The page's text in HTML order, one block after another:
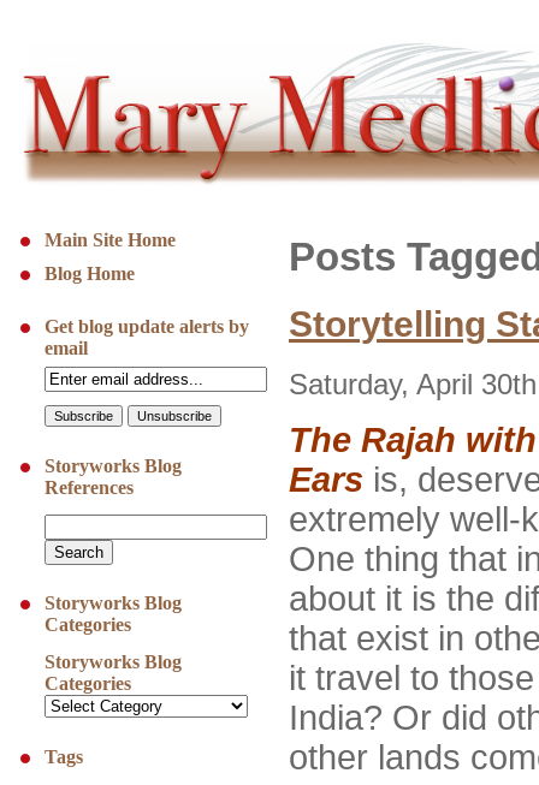
Main Site Home
Blog Home
Get blog update alerts by
email
Storyworks Blog
References
Storyworks Blog
Categories
Storyworks Blog
Categories
Tags
Posts
Storytelling
Saturday, April
The Rajah
Ears is,
extremely well-
One thing that
about it is the
that exist in
it travel to
India? Or did
other lands